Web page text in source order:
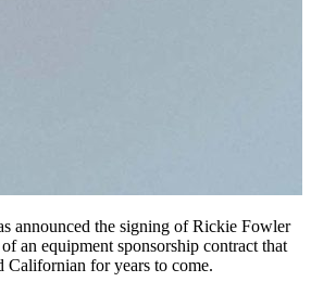
announced the signing of Rickie Fowler
an equipment sponsorship contract that
Californian for years to come.